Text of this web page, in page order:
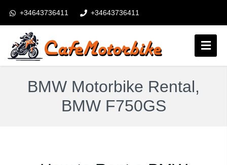
+34643736411 +34643736411
booking@cafemotorbike.com
Suivez-nous:
BMW Motorbike Rental,
BMW F750GS